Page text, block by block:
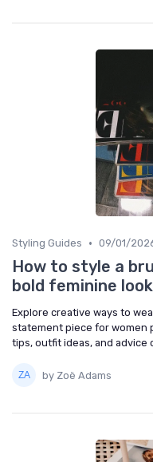
Styling Guides • 09/01/
How to style a
bold feminine
Explore creative ways to
statement piece for women
tips, outfit ideas, and advice
by Zoë Adams